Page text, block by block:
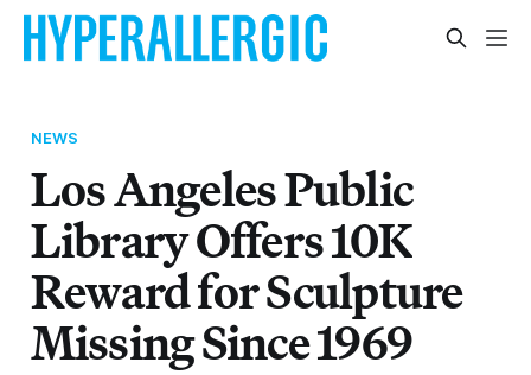
NEWS
Los Angeles Public
Library Offers 10K
Reward for Sculpture
Missing Since 1969